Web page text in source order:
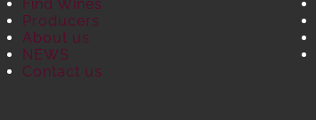
Find Wines
Producers
About us
NEWS
Contact us